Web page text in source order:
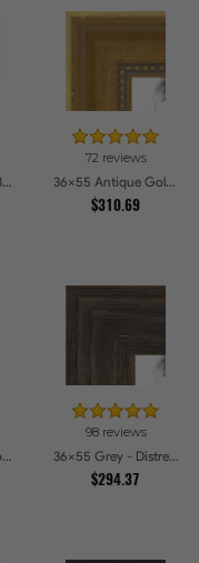
36x55 1.375 Satin Black Step Lip Picture Frames
72 reviews
36x55 Antique Gold with Beaded Detailing Picture Frames
$310.69
36x55 Black Stain on Pine Picture Frames
98 reviews
36x55 Grey - Distressed Wood Picture Frames
$294.37